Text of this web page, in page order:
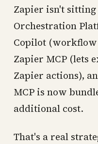
Zapier isn't sitting
Orchestration
Copilot (workflow
Zapier MCP (lets
Zapier actions),
MCP is now
additional cost.
That's a real